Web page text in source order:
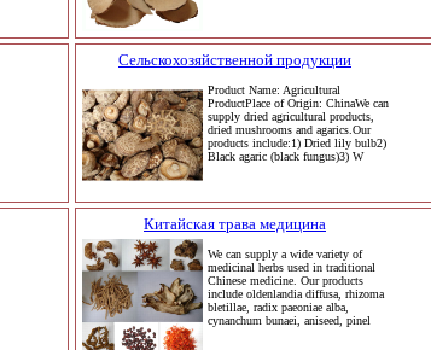
Сельскохозяйственной продукции
Product Name: Agricultural
ProductPlace of Origin: ChinaWe can
supply dried agricultural products,
dried mushrooms and agarics.Our
products include:1) Dried lily bulb2)
Black agaric (black fungus)3) W
Китайская трава медицина
We can supply a wide variety of
medicinal herbs used in traditional
Chinese medicine. Our products
include oldenlandia diffusa, rhizoma
bletillae, radix paeoniae alba,
cynanchum bunaei, aniseed, pinel